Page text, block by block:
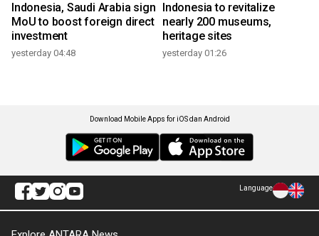
Indonesia, Saudi Arabia sign
MoU to boost foreign direct
investment
yesterday 04:48
Indonesia to revitalize
nearly 200 museums,
heritage sites
yesterday 01:26
Download Mobile Apps for iOS dan Android
Language